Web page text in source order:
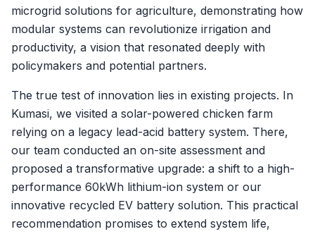
microgrid solutions for agriculture, demonstrating how
modular systems can revolutionize irrigation and
productivity, a vision that resonated deeply with
policymakers and potential partners.
The true test of innovation lies in existing projects. In
Kumasi, we visited a solar-powered chicken farm
relying on a legacy lead-acid battery system. There,
our team conducted an on-site assessment and
proposed a transformative upgrade: a shift to a high-
performance 60kWh lithium-ion system or our
innovative recycled EV battery solution. This practical
recommendation promises to extend system life,